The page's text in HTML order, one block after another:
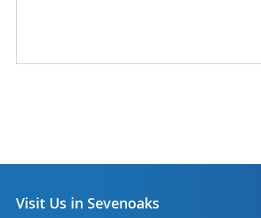
Visit Us in Sevenoaks